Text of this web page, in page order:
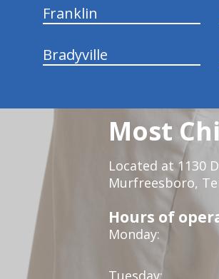
Franklin
Bradyville
Most
Located at 1130
Murfreesboro,
Hours of
Monday:
Tuesday: